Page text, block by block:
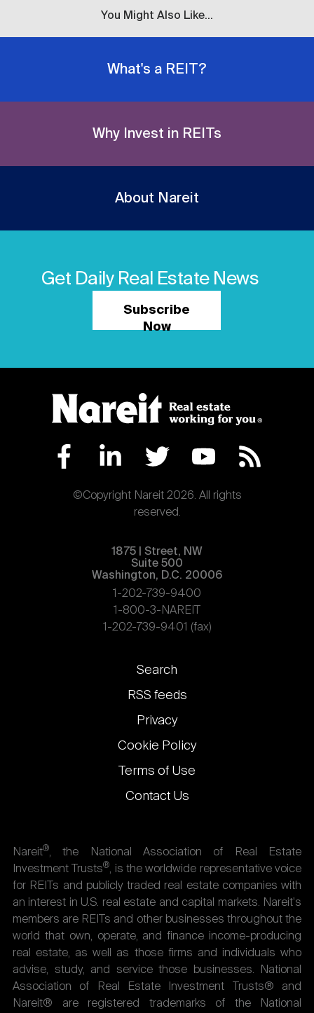
You Might Also Like...
What's a REIT?
Why Invest in REITs
About Nareit
Get Daily Real Estate News
Subscribe
Now
©Copyright Nareit 2026. All rights
reserved.
1875 | Street, NW
Suite 500
Washington, D.C. 20006
1-202-739-9400
1-800-3-NAREIT
1-202-739-9401 (fax)
Footer
links
Search
RSS feeds
Privacy
Cookie Policy
Terms of Use
Contact Us
Nareit®, the National Association of Real Estate
Investment Trusts®, is the worldwide representative voice
for REITs and publicly traded real estate companies with
an interest in U.S. real estate and capital markets. Nareit's
members are REITs and other businesses throughout the
world that own, operate, and finance income-producing
real estate, as well as those firms and individuals who
advise, study, and service those businesses. National
Association of Real Estate Investment Trusts® and
Nareit® are registered trademarks of the National